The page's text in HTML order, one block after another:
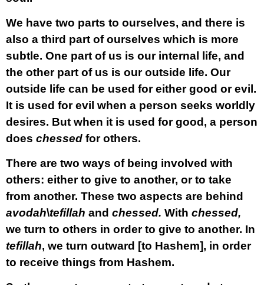
We have two parts to ourselves, and there is
also a third part of ourselves which is more
subtle. One part of us is our internal life, and
the other part of us is our outside life. Our
outside life can be used for either good or evil.
It is used for evil when a person seeks worldly
desires. But when it is used for good, a person
does chessed for others.
There are two ways of being involved with
others: either to give to another, or to take
from another. These two aspects are behind
avodah\tefillah and chessed. With chessed,
we turn to others in order to give to another. In
tefillah, we turn outward [to Hashem], in order
to receive things from Hashem.